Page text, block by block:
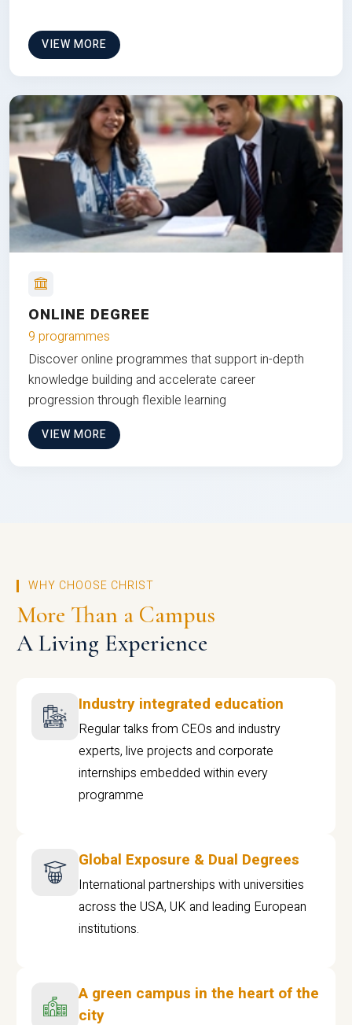
VIEW MORE
ONLINE DEGREE
9 programmes
Discover online programmes that support in-depth
knowledge building and accelerate career
progression through flexible learning
VIEW MORE
WHY CHOOSE CHRIST
More Than a Campus
A Living Experience
Industry integrated education
Regular talks from CEOs and industry
experts, live projects and corporate
internships embedded within every
programme
Global Exposure & Dual Degrees
International partnerships with universities
across the USA, UK and leading European
institutions.
A green campus in the heart of the
city